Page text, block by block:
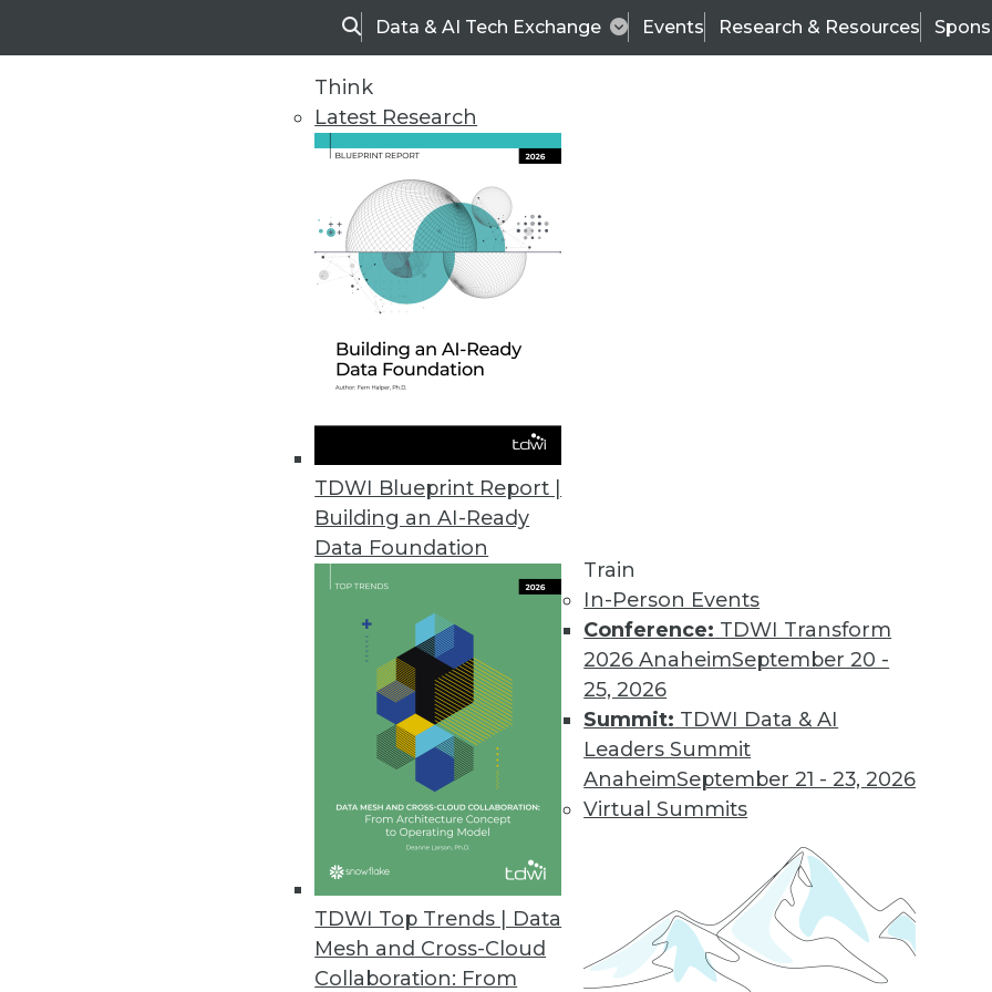
SearchData & AI Tech Exchange Events Research & Resources
Think
Latest Research
TDWI Blueprint Report |
Building an AI-Ready
Data Foundation
TDWI Top Trends | Data
Mesh and Cross-Cloud
Collaboration: From
Train
In-Person Events
Conference: TDWI Transform
2026 AnaheimSeptember 20 -
25, 2026
Summit: TDWI Data & AI
Leaders Summit
AnaheimSeptember 21 - 23, 2026
Virtual Summits
TDWI
Data & AI Leadership
Trends in Analytics
Data Digest: AI and ML Development and Applications
Applying AI to customer service, using AutoML to speed up development,
and enterprise uses of machine learning.